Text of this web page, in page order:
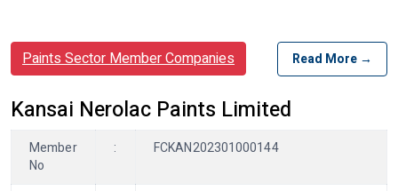
Paints Sector Member Companies Read More →
Kansai Nerolac Paints Limited
Member
No
: FCKAN202301000144